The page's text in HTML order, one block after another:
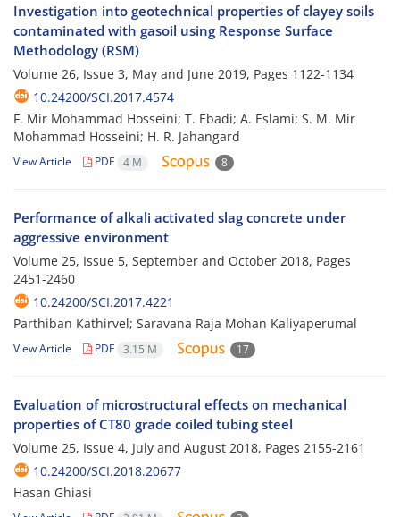
Investigation into geotechnical properties of clayey soils
contaminated with gasoil using Response Surface
Methodology (RSM)
Volume 26, Issue 3, May and June 2019, Pages 1122-1134
10.24200/SCI.2017.4574
F. Mir Mohammad Hosseini; T. Ebadi; A. Eslami; S. M. Mir
Mohammad Hosseini; H. R. Jahangard
View Article PDF 4 M 8
Performance of alkali activated slag concrete under
aggressive environment
Volume 25, Issue 5, September and October 2018, Pages
2451-2460
10.24200/SCI.2017.4221
Parthiban Kathirvel; Saravana Raja Mohan Kaliyaperumal
View Article PDF 3.15 M 17
Evaluation of microstructural effects on mechanical
properties of CT80 grade coiled tubing steel
Volume 25, Issue 4, July and August 2018, Pages 2155-2161
10.24200/SCI.2018.20677
Hasan Ghiasi